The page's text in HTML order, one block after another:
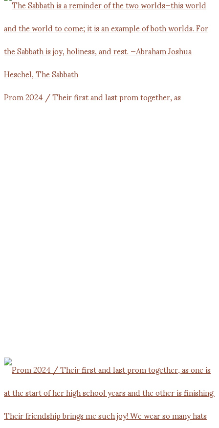
Prom 2024 / Their first and last prom together, as